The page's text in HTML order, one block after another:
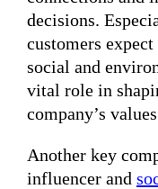
decisions.
customers
social and
vital role in
company’s
Another key
influencer and